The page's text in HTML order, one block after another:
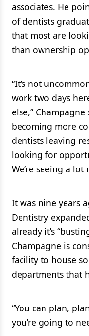
associates. He
of dentists
that most are
than ownership
“It’s not
work two days
else,” Champagne
becoming more
dentists leaving
looking for
We’re seeing a lot
It was nine years
Dentistry
already it’s
Champagne is
facility to house
departments that
“You can plan,
you’re going to